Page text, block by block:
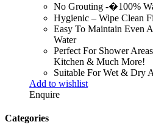
No Grouting -�100%
Hygienic – Wipe Clean
Easy To Maintain Even
Water
Perfect For Shower
Kitchen & Much More!
Suitable For Wet & Dry
Add to wishlist
Enquire
Categories